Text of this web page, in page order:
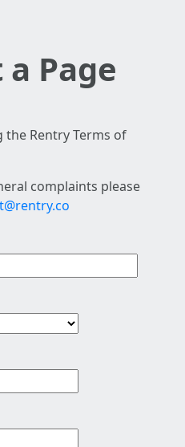
Page
Rentry Terms of
complaints please